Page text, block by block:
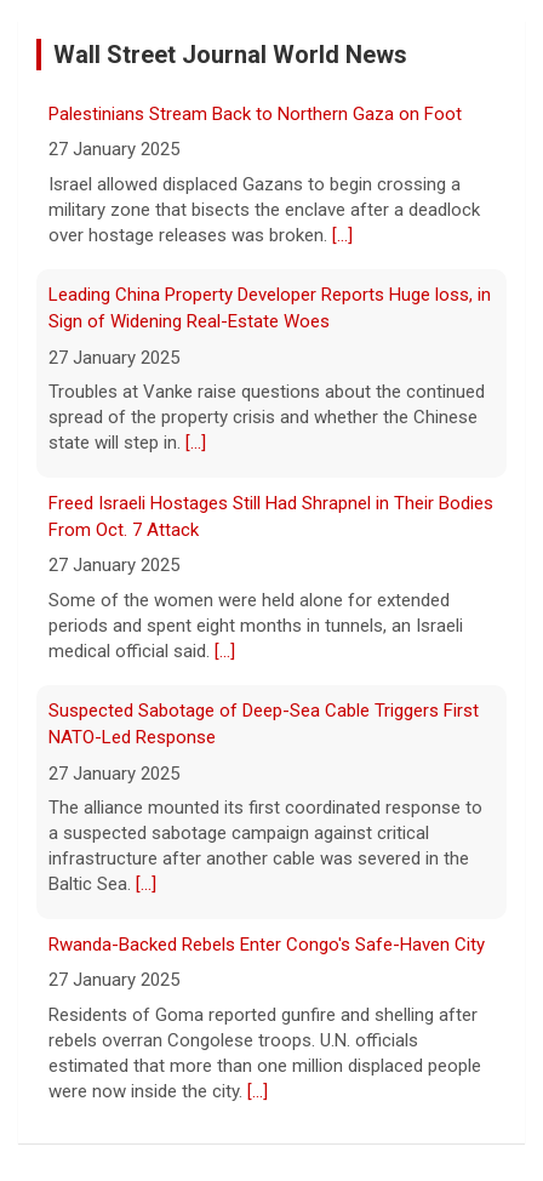
On this edition of CBS Deals, we show you
lifestyle. Visit cbsdeals.com to take
advantage of these exclusive deals today.
CBS earns commissions
Iran targets ship in Strait of Hormuz even as it says
deal is close
8 August 2026
The United Arab Emirates' Abu Dhabi
National Oil Company said one of its ships
was targeted while transiting the strait on
Saturday.[...]
Instagram owner Meta ordered to pay nearly $1B in
8 August 2026
Meta, the parent company of Facebook,
nearly $1 billion after a court found the
social media giant to have put children and
teen users[...]
Wall Street Journal World News
Palestinians Stream Back to Northern Gaza on Foot
27 January 2025
Israel allowed displaced Gazans to begin crossing a
military zone that bisects the enclave after a deadlock
over hostage releases was broken. [...]
Leading China Property Developer Reports Huge loss, in
Sign of Widening Real-Estate Woes
27 January 2025
Troubles at Vanke raise questions about the continued
spread of the property crisis and whether the Chinese
state will step in. [...]
Freed Israeli Hostages Still Had Shrapnel in Their Bodies
From Oct. 7 Attack
27 January 2025
Some of the women were held alone for extended
periods and spent eight months in tunnels, an Israeli
medical official said. [...]
Suspected Sabotage of Deep-Sea Cable Triggers First
NATO-Led Response
27 January 2025
The alliance mounted its first coordinated response to
a suspected sabotage campaign against critical
infrastructure after another cable was severed in the
Baltic Sea. [...]
Rwanda-Backed Rebels Enter Congo's Safe-Haven City
27 January 2025
Residents of Goma reported gunfire and shelling after
rebels overran Congolese troops. U.N. officials
estimated that more than one million displaced people
were now inside the city. [...]